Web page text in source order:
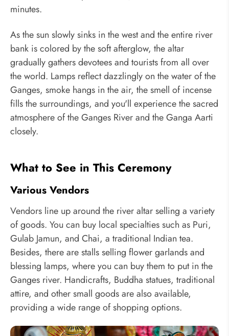
minutes.
As the sun slowly sinks in the west and the entire river
bank is colored by the soft afterglow, the altar
gradually gathers devotees and tourists from all over
the world. Lamps reflect dazzlingly on the water of the
Ganges, smoke hangs in the air, the smell of incense
fills the surroundings, and you'll experience the sacred
atmosphere of the Ganges River and the Ganga Aarti
closely.
What to See in This Ceremony
Various Vendors
Vendors line up around the river altar selling a variety
of goods. You can buy local specialties such as Puri,
Gulab Jamun, and Chai, a traditional Indian tea.
Besides, there are stalls selling flower garlands and
blessing lamps, where you can buy them to put in the
Ganges river. Handicrafts, Buddha statues, traditional
attire, and other small goods are also available,
providing a wide range of shopping options.